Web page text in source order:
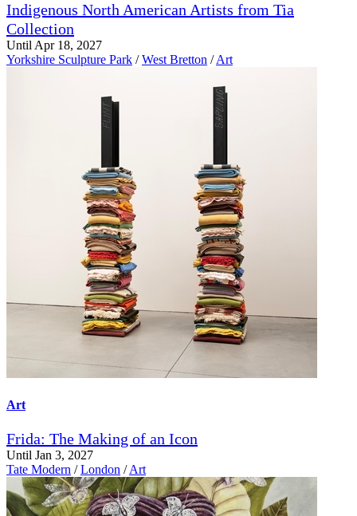
Indigenous North American Artists from Tia
Collection
Until Apr 18, 2027
Yorkshire Sculpture Park / West Bretton / Art
Art
Frida: The Making of an Icon
Until Jan 3, 2027
Tate Modern / London / Art